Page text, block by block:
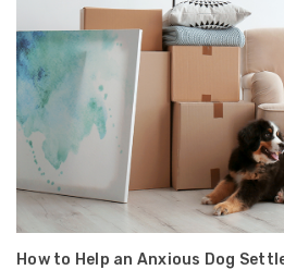
How to Help an Anxious Dog